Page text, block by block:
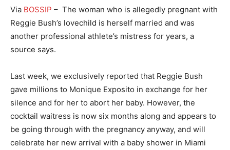
Via BOSSIP – The woman who is allegedly pregnant with
Reggie Bush’s lovechild is herself married and was
another professional athlete’s mistress for years, a
source says.
Last week, we exclusively reported that Reggie Bush
gave millions to Monique Exposito in exchange for her
silence and for her to abort her baby. However, the
cocktail waitress is now six months along and appears to
be going through with the pregnancy anyway, and will
celebrate her new arrival with a baby shower in Miami